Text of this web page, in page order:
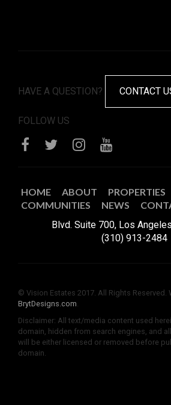
HAVE A QUESTION? CONTACT
FOLLOW US
HOME ABOUT
PROPERTIES
COMMUNITIES
NEWS
Blvd. Suite 700, Los
(310) 913-2484
© Vision Estates 2017. All Rights Reserved.
BrytDesigns.com.
Disclaimer: All text/media content used
domain, hidden from search engines, and
will be either licensed or removed before
domain.